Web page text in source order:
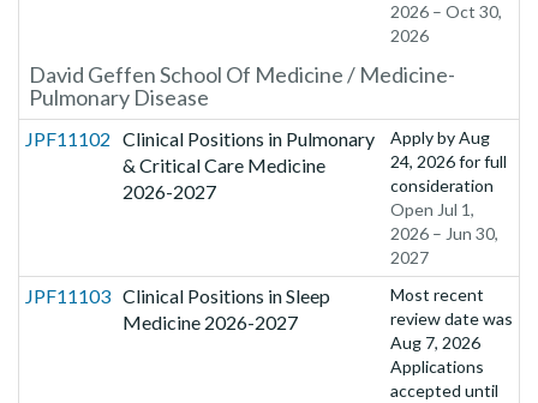
2026 – Oct 30,
2026
David Geffen School Of Medicine / Medicine-
Pulmonary Disease
JPF11102 Clinical Positions in Pulmonary
& Critical Care Medicine
2026-2027
Apply byAug
24, 2026for full
consideration
Open Jul 1,
2026 – Jun 30,
2027
JPF11103 Clinical Positions in Sleep
Medicine 2026-2027
Most recent
review date was
Aug 7, 2026
Applications
accepted until